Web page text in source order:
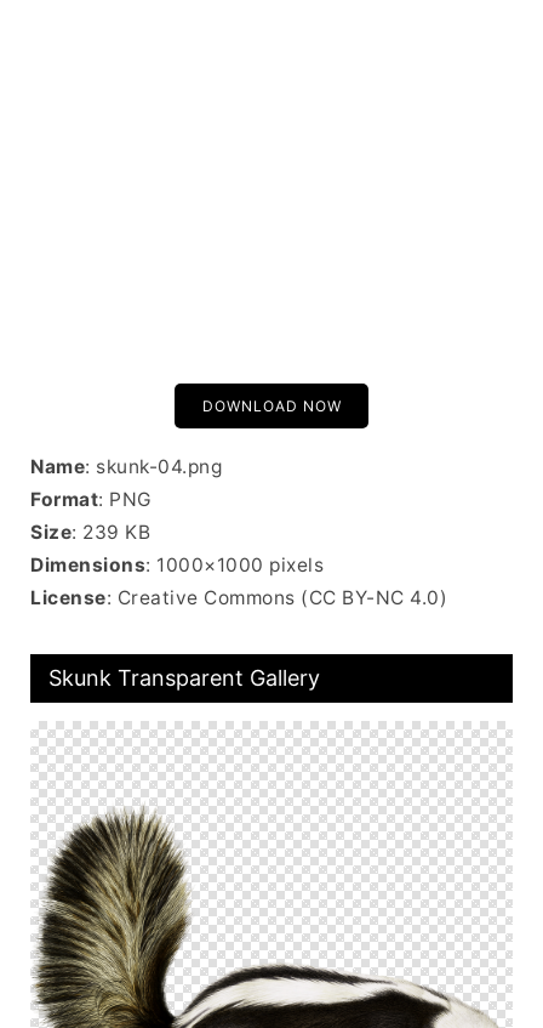
DOWNLOAD NOW
Name: skunk-04.png
Format: PNG
Size: 239 KB
Dimensions: 1000×1000 pixels
License: Creative Commons (CC BY-NC 4.0)
Skunk Transparent Gallery